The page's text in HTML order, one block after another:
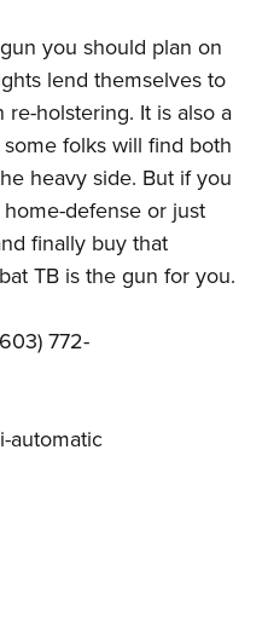
you should plan on
lend themselves to
holstering. It is also a
folks will find both
heavy side. But if you
defense or just
finally buy that
TB is the gun for you.
772-
automatic